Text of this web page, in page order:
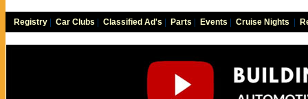
Registry Car Clubs Classified Ad's Parts Events Cruise Nights